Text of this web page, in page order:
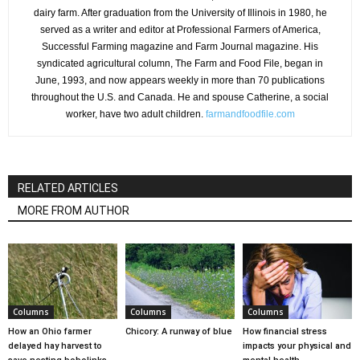
dairy farm. After graduation from the University of Illinois in 1980, he
served as a writer and editor at Professional Farmers of America,
Successful Farming magazine and Farm Journal magazine. His
syndicated agricultural column, The Farm and Food File, began in
June, 1993, and now appears weekly in more than 70 publications
throughout the U.S. and Canada. He and spouse Catherine, a social
worker, have two adult children. farmandfoodfile.com
RELATED ARTICLES
MORE FROM AUTHOR
Columns
How an Ohio farmer
delayed hay harvest to
Columns
Chicory: A runway of blue
Columns
How financial stress
impacts your physical and